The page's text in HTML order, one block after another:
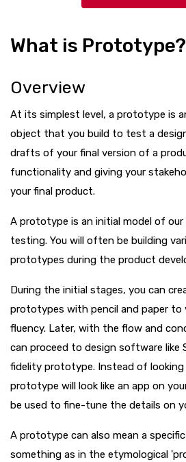
What is Prototype?
Overview
At its simplest level, a prototype is
object that you build to test a
drafts of your final version of a
functionality and giving your
your final product.
A prototype is an initial model of
testing. You will often be building
prototypes during the product
During the initial stages, you can
prototypes with pencil and paper to
fluency. Later, with the flow and
can proceed to design software like
fidelity prototype. Instead of looking
prototype will look like an app on
be used to fine-tune the details on
A prototype can also mean a
something as in the etymological